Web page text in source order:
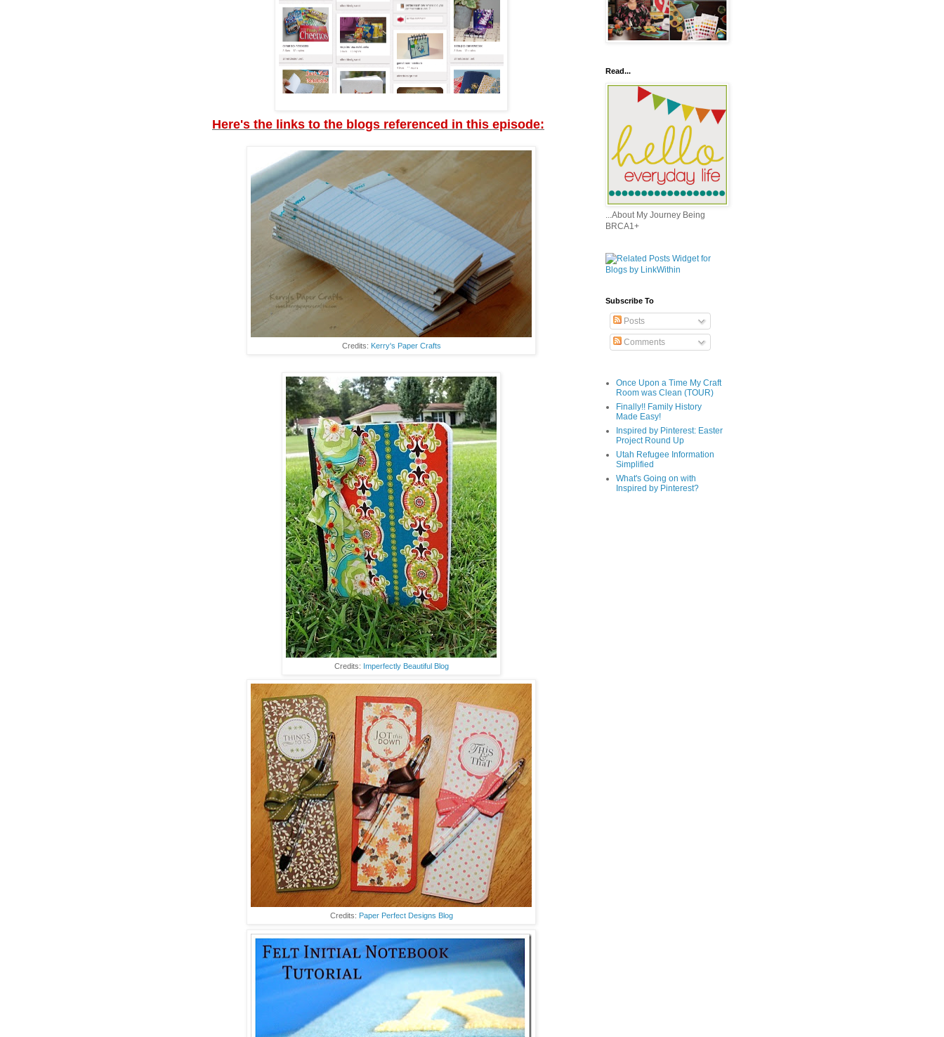
Here's the links to the blogs referenced in this episode:
Credits: Kerry's Paper Crafts
Credits: Imperfectly Beautiful Blog
Credits: Paper Perfect Designs Blog
Read...
...About My Journey Being
BRCA1+
Subscribe To
Posts
Comments
Once Upon a Time My Craft
Room was Clean (TOUR)
Finally!! Family History
Made Easy!
Inspired by Pinterest: Easter
Project Round Up
Utah Refugee Information
Simplified
What's Going on with
Inspired by Pinterest?